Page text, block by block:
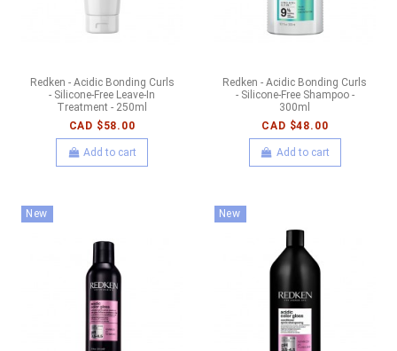
Redken - Acidic Bonding Curls
- Silicone-Free Leave-In
Treatment - 250ml
CAD $58.00
Add to cart
Redken - Acidic Bonding Curls
- Silicone-Free Shampoo -
300ml
CAD $48.00
Add to cart
New New